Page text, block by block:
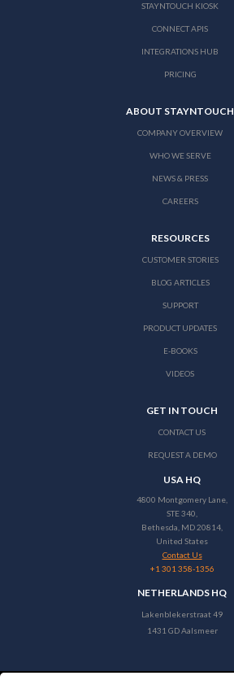
STAYNTOUCH KIOSK
CONNECT APIS
INTEGRATIONS HUB
PRICING
ABOUT STAYNTOUCH
COMPANY OVERVIEW
WHO WE SERVE
NEWS & PRESS
CAREERS
RESOURCES
CUSTOMER STORIES
BLOG ARTICLES
SUPPORT
PRODUCT UPDATES
E-BOOKS
VIDEOS
GET IN TOUCH
CONTACT US
REQUEST A DEMO
USA HQ
4800 Montgomery Lane,
STE 340,
Bethesda, MD 20814,
United States
Contact Us
+1 301 358-1356
NETHERLANDS HQ
Lakenblekerstraat 49
1431 GD Aalsmeer